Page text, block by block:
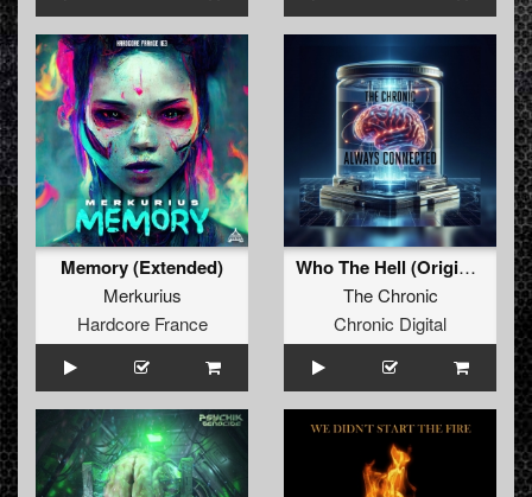
Memory (Extended)
Merkurius
Hardcore France
Who The Hell (Original Mix)
The Chronic
Chronic Digital